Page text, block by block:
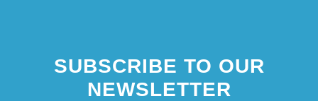
SUBSCRIBE TO OUR
NEWSLETTER